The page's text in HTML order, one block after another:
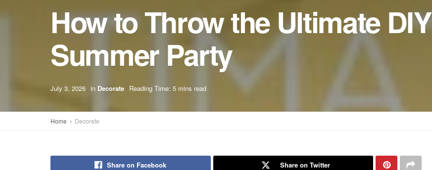
How to Throw the Ultimate DIY
Summer Party
July 3, 2026 in Decorate Reading Time: 5 mins read
Home Decorate
Share on Facebook Share on Twitter